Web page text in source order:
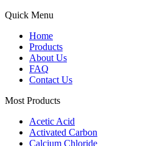
Quick Menu
Home
Products
About Us
FAQ
Contact Us
Most Products
Acetic Acid
Activated Carbon
Calcium Chloride